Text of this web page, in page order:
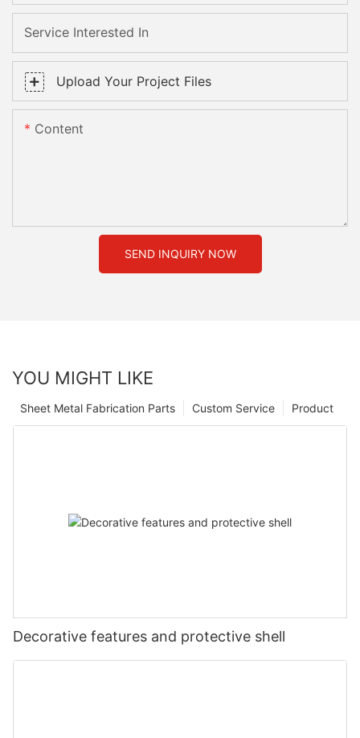
Service Interested In
Upload Your Project Files
Content
SEND INQUIRY NOW
YOU MIGHT LIKE
Product
Custom Service
Sheet Metal Fabrication Parts
Decorative features and protective shell